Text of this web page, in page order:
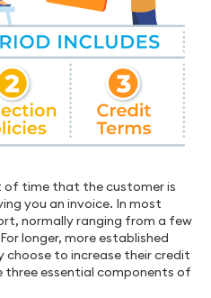
of time that the customer is
you an invoice. In most
normally ranging from a few
longer, more established
choose to increase their credit
three essential components of